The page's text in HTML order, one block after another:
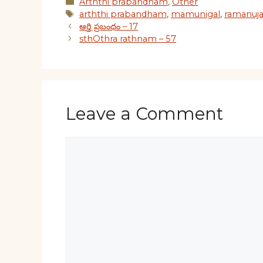
Tags
arththi prabandham, mamunigal,
ఆర్తి ప్రబంధం – 17
sthOthra rathnam – 57
Leave a Comment